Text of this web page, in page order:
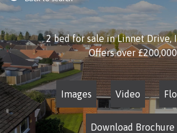
2 bed for sale in Linnet Drive,
Offers over£200,000
Images Video
Download Brochure